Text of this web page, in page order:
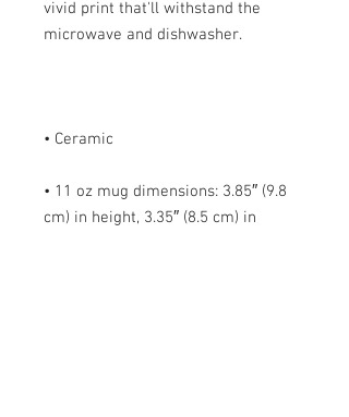
vivid print that'll withstand the
• 11 oz mug dimensions: 3.85″ (9.8
cm) in height, 3.35″ (8.5 cm) in